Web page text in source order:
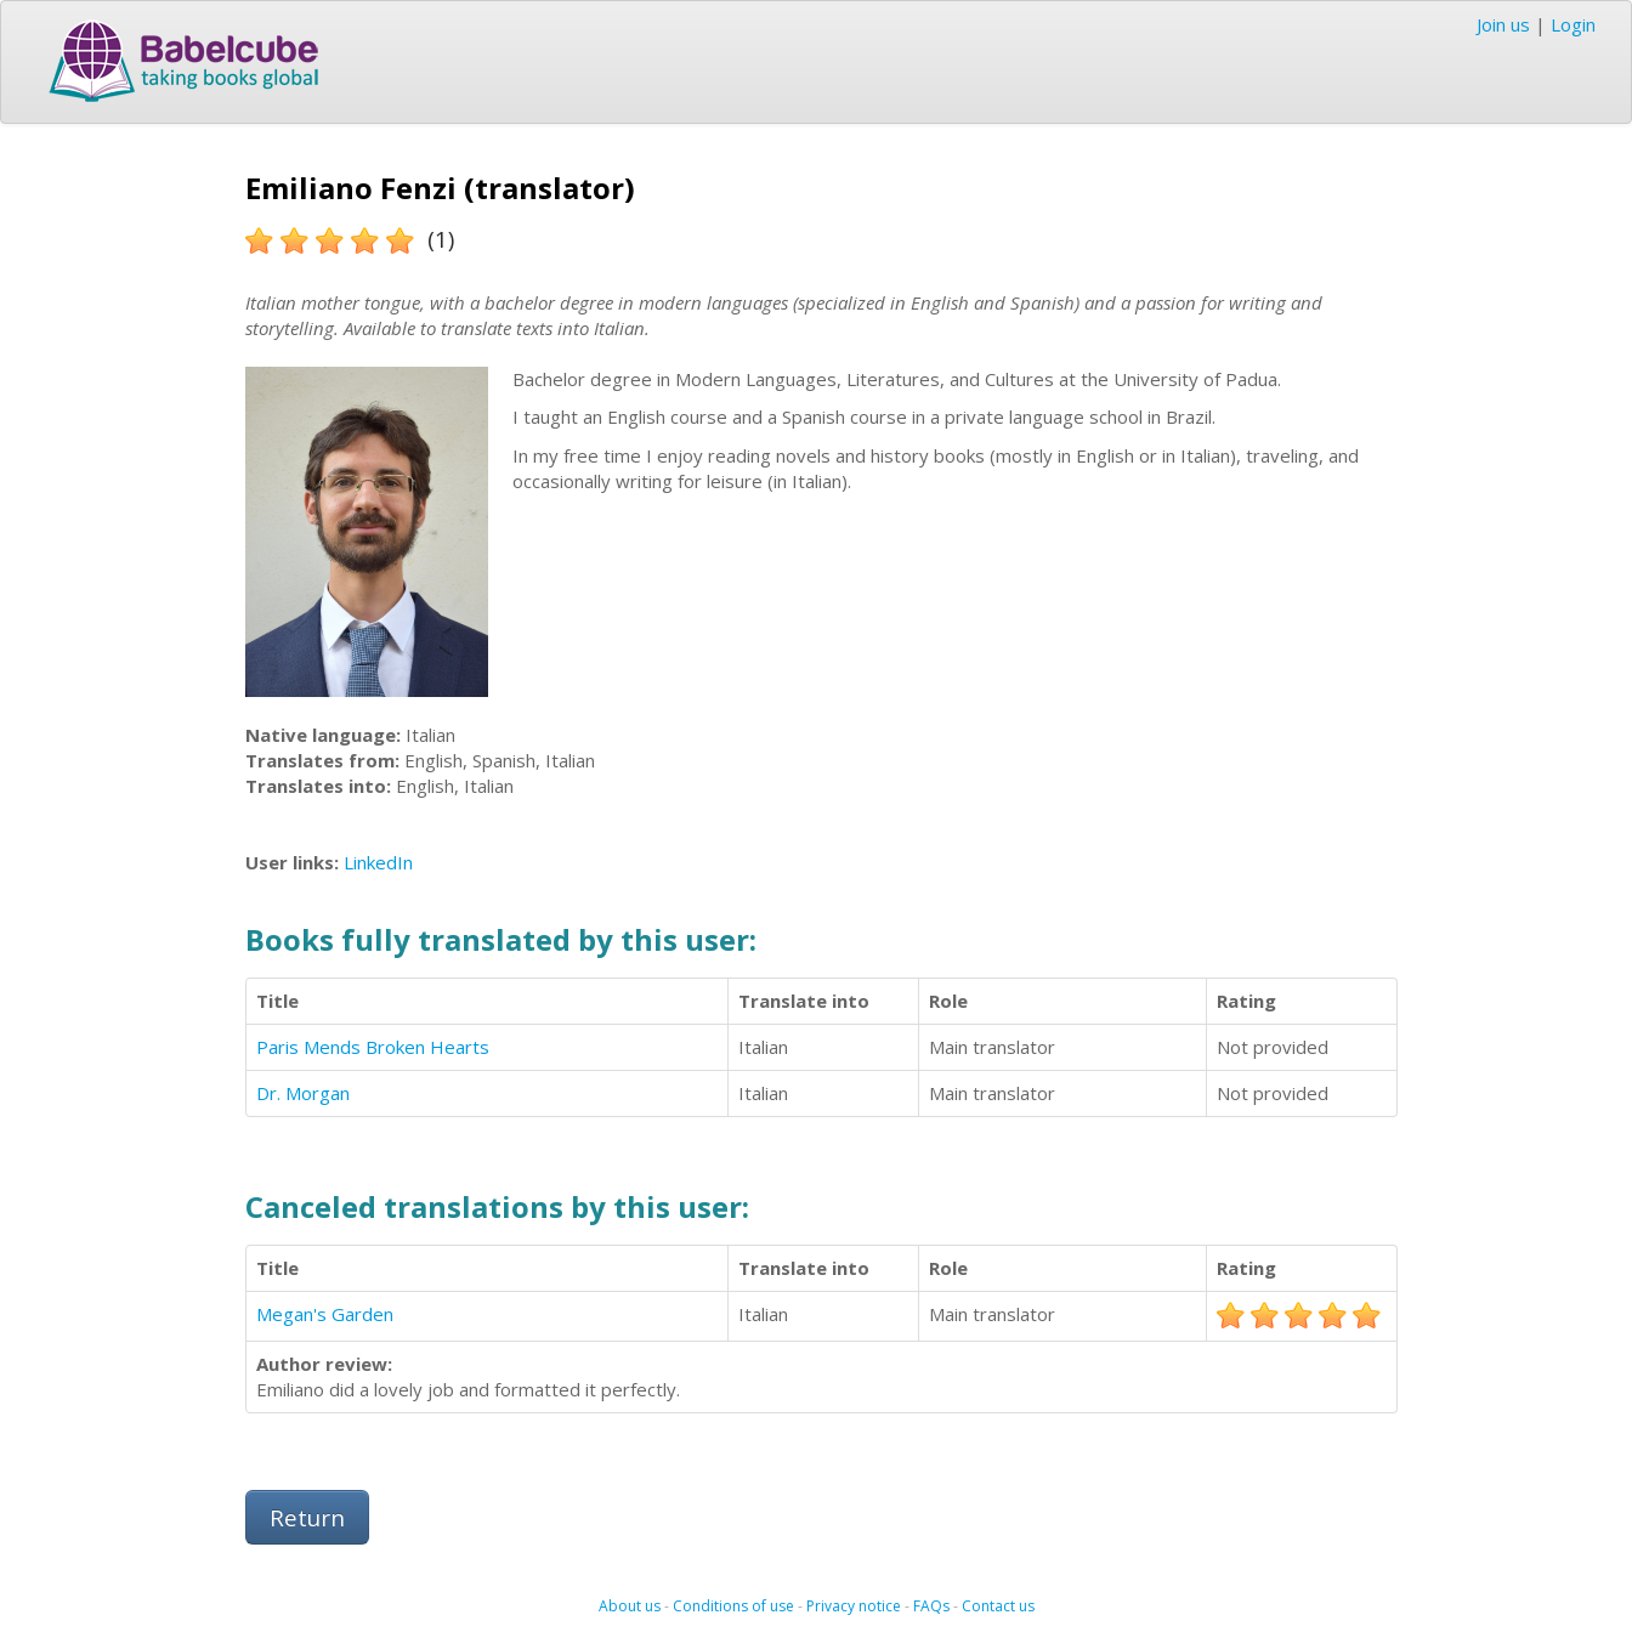
Join us | Login
Emiliano Fenzi (translator)
(1)
Italian mother tongue, with a bachelor degree in modern languages (specialized in English and Spanish) and a passion for writing and
storytelling. Available to translate texts into Italian.
Bachelor degree in Modern Languages, Literatures, and Cultures at the University of Padua.
I taught an English course and a Spanish course in a private language school in Brazil.
In my free time I enjoy reading novels and history books (mostly in English or in Italian), traveling, and
occasionally writing for leisure (in Italian).
Native language: Italian
Translates from: English, Spanish, Italian
Translates into: English, Italian
User links: LinkedIn
Books fully translated by this user:
Title Translate into Role
Rating
Paris Mends Broken Hearts
Italian Main translator
Not provided
Dr. Morgan
Italian Main translator Not provided
Canceled translations by this user:
Title Translate into Role
Rating
Megan's Garden
Italian Main translator
Author review:
Emiliano did a lovely job and formatted it perfectly.
Return
About us- Conditions of use -Privacy notice -FAQs- Contact us